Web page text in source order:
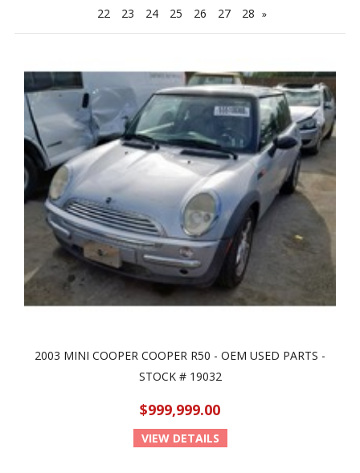
22
23 24 25 26 27 28 »
2003 MINI COOPER COOPER R50 - OEM USED PARTS -
STOCK # 19032
$999,999.00
VIEW DETAILS